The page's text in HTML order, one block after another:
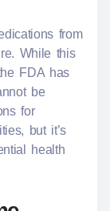
from
While this
FDA has
be
for
but it’s
health